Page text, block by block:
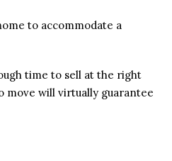
to accommodate a
time to sell at the right
move will virtually guarantee